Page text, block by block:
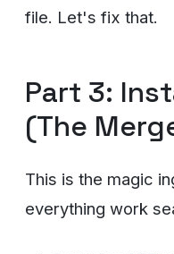
file. Let's fix that.
Part 3:
(The
This is the magic
everything work